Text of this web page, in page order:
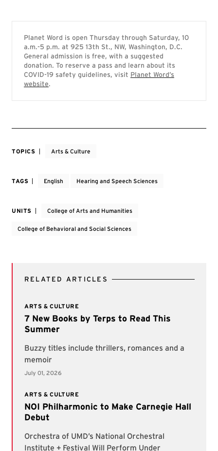
Planet Word is open Thursday through Saturday, 10
a.m.-5 p.m. at 925 13th St., NW, Washington, D.C.
General admission is free, with a suggested
donation. To reserve a pass and learn about its
COVID-19 safety guidelines, visit Planet Word’s
website.
TOPICS Arts & Culture
TAGS English Hearing and Speech Sciences
UNITS College of Arts and Humanities
College of Behavioral and Social Sciences
RELATED ARTICLES